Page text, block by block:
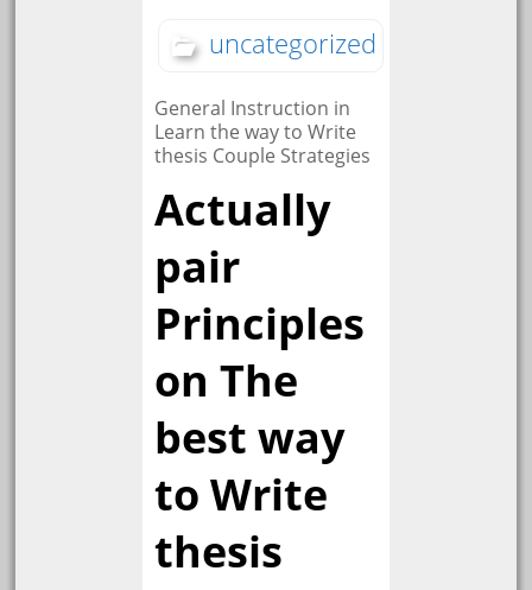
uncategorized
General Instruction in
Learn the way to Write
thesis Couple Strategies
Actually
pair
Principles
on The
best way
to Write
thesis